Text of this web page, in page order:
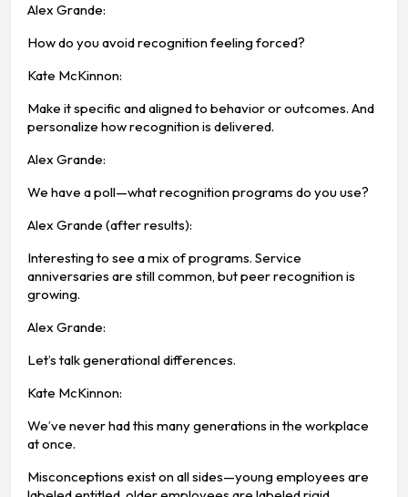
Alex Grande:
How do you avoid recognition feeling forced?
Kate McKinnon:
Make it specific and aligned to behavior or outcomes. And
personalize how recognition is delivered.
Alex Grande:
We have a poll—what recognition programs do you use?
Alex Grande (after results):
Interesting to see a mix of programs. Service
anniversaries are still common, but peer recognition is
growing.
Alex Grande:
Let’s talk generational differences.
Kate McKinnon:
We’ve never had this many generations in the workplace
at once.
Misconceptions exist on all sides—young employees are